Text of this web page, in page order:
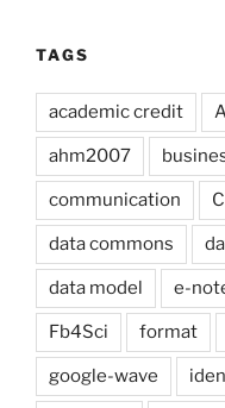
TAGS
academic credit
ahm2007
communication
data commons
data model e-
Fb4Sci format
google-wave